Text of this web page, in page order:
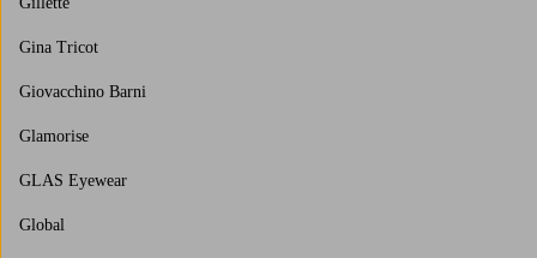
Gina Tricot
Giovacchino Barni
Glamorise
GLAS Eyewear
Global